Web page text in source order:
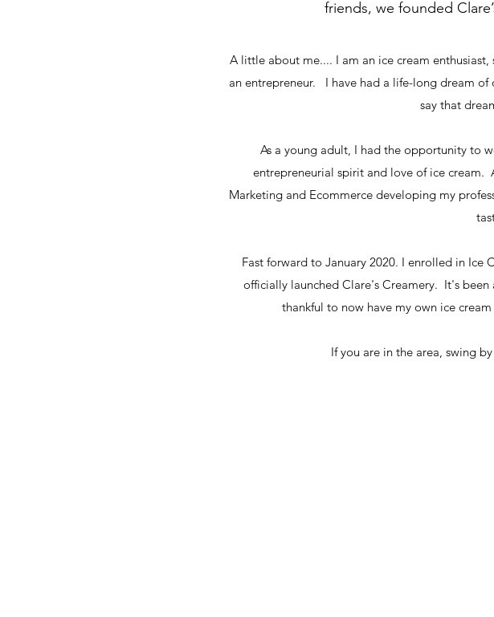
friends, we founded
A little about me.... I am an ice cream
an entrepreneur. I have had a life-long dream
say that
As a young adult, I had the opportunity to
entrepreneurial spirit and love of ice cream.
Marketing and Ecommerce developing my
Fast forward to January 2020. I enrolled in Ice
officially launched Clare's Creamery. It's
thankful to now have my own ice
If you are in the area, swing